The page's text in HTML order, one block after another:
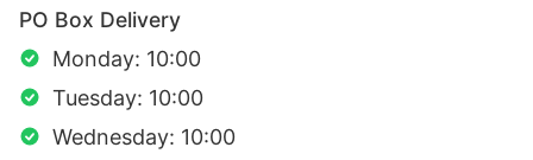
PO Box Delivery
Monday: 10:00
Tuesday: 10:00
Wednesday: 10:00